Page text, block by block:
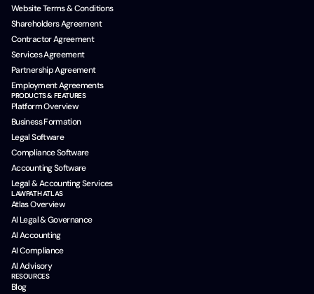
Website Terms & Conditions
Shareholders Agreement
Contractor Agreement
Services Agreement
Partnership Agreement
Employment Agreements
PRODUCTS & FEATURES
Platform Overview
Business Formation
Legal Software
Compliance Software
Accounting Software
Legal & Accounting Services
LAWPATH ATLAS
Atlas Overview
AI Legal & Governance
AI Accounting
AI Compliance
AI Advisory
RESOURCES
Blog